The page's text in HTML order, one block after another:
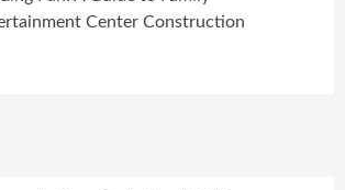
Center Construction